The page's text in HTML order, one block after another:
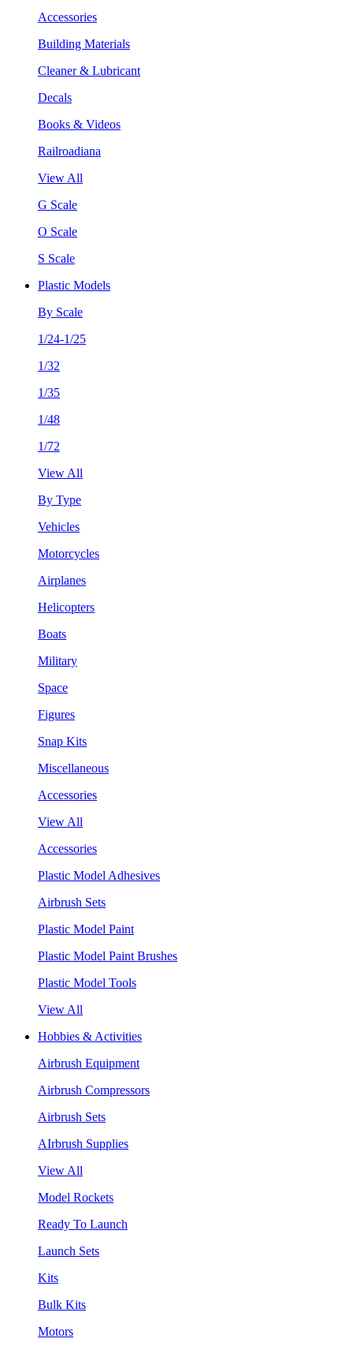
Accessories
Building Materials
Cleaner & Lubricant
Decals
Books & Videos
Railroadiana
View All
G Scale
O Scale
S Scale
Plastic Models
By Scale
1/24-1/25
1/32
1/35
1/48
1/72
View All
By Type
Vehicles
Motorcycles
Airplanes
Helicopters
Boats
Military
Space
Figures
Snap Kits
Miscellaneous
Accessories
View All
Accessories
Plastic Model Adhesives
Airbrush Sets
Plastic Model Paint
Plastic Model Paint Brushes
Plastic Model Tools
View All
Hobbies & Activities
Airbrush Equipment
Airbrush Compressors
Airbrush Sets
AIrbrush Supplies
View All
Model Rockets
Ready To Launch
Launch Sets
Kits
Bulk Kits
Motors